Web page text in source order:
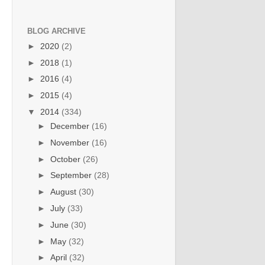
BLOG ARCHIVE
► 2020 (2)
► 2018 (1)
► 2016 (4)
► 2015 (4)
▼ 2014 (334)
► December (16)
► November (16)
►October (26)
► September (28)
►August (30)
►July (33)
►June (30)
► May (32)
►April (32)